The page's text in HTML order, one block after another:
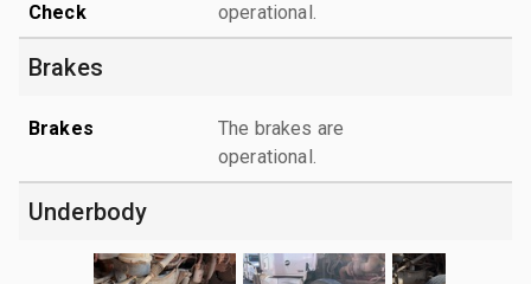
Check operational.
Brakes
Brakes
The brakes are
operational.
Underbody